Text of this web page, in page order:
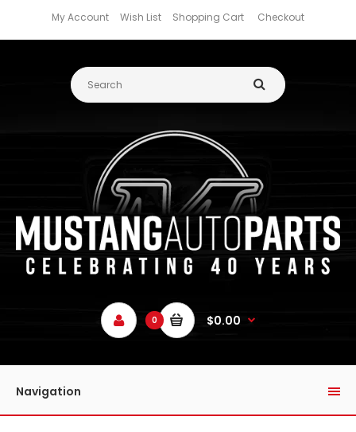
My Account Wish List Shopping Cart Checkout
0 $0.00
Navigation